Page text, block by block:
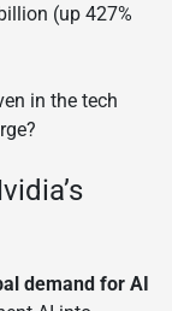
(up 427%
in the tech
demand for AI